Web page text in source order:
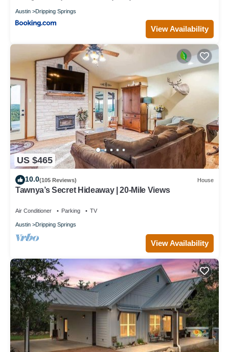
Austin Dripping Springs
View Availability
US $465
10.0(105 Reviews) House
Tawnya’s Secret Hideaway | 20-Mile Views
Air Conditioner Parking TV
Austin Dripping Springs
View Availability